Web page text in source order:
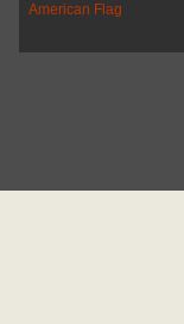
American Flag